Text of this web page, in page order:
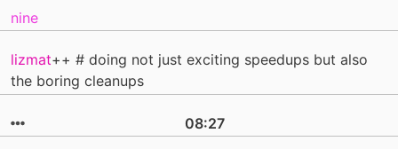
nine
lizmat++ # doing not just exciting speedups but also
the boring cleanups
08:27